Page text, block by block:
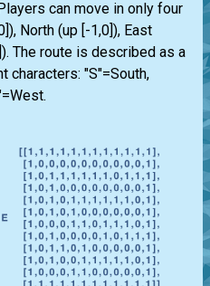
can move in only four
North (up [-1,0]), East
The route is described as a
"S"=South,